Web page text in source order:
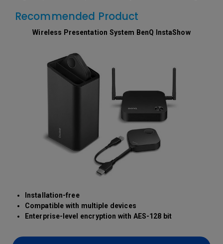
Recommended Product
Wireless Presentation System BenQ InstaShow
Installation-free
Compatible with multiple devices
Enterprise-level encryption with AES-128 bit